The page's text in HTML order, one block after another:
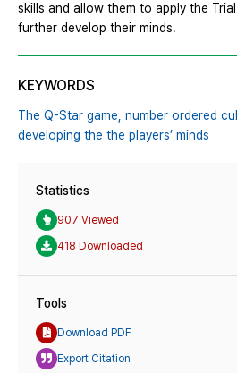
skills and allow them to apply the
further develop their minds.
KEYWORDS
The Q-Star game, number ordered
developing the the players’ minds
Statistics
907 Viewed
418 Downloaded
Tools
Download PDF
Export Citation